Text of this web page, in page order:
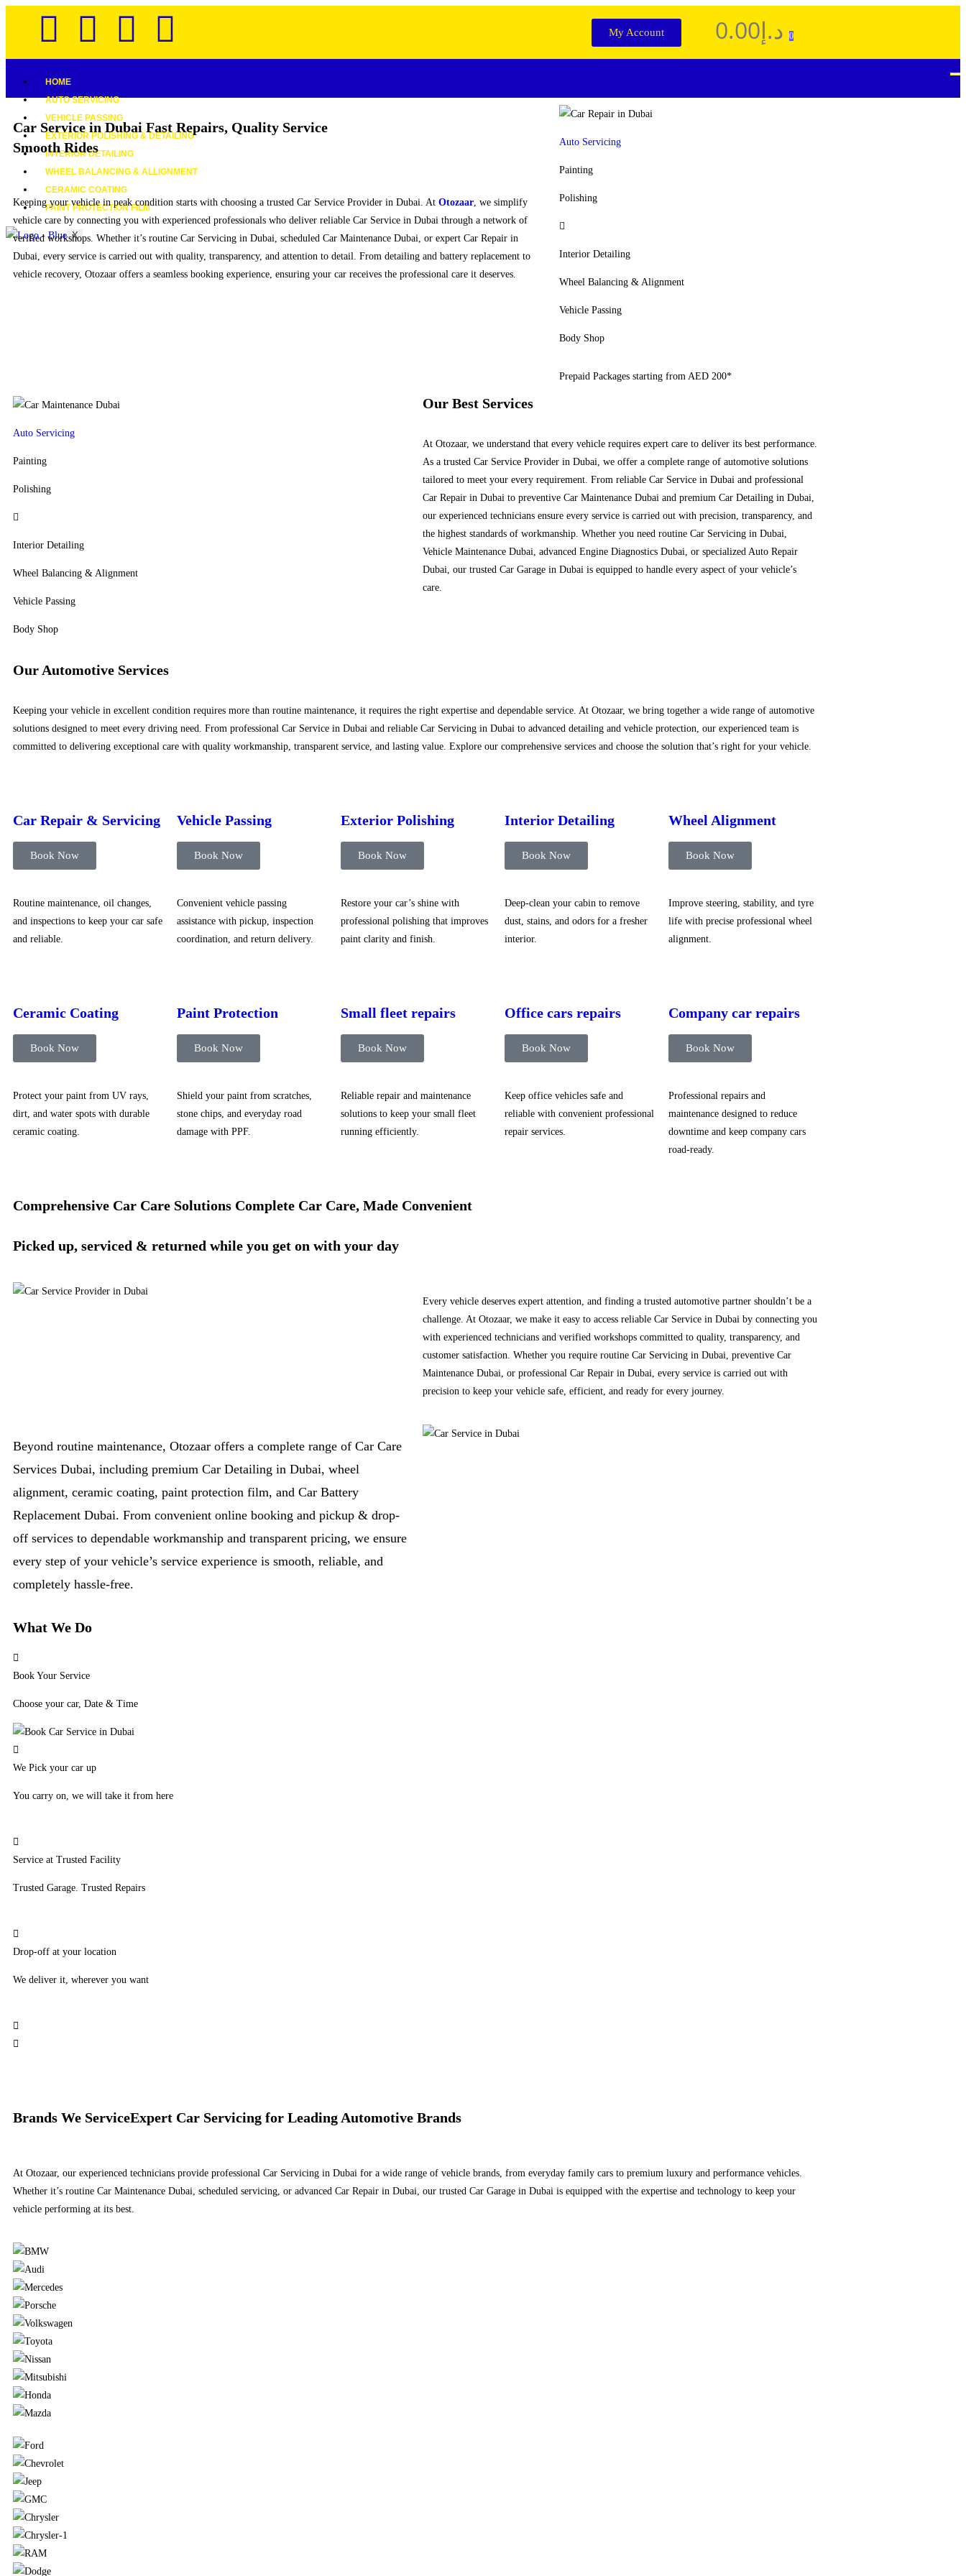
My Account د.إ0.00 0
HOME
AUTO SERVICING
VEHICLE PASSING
EXTERIOR POLISHING & DETAILING
INTERIOR DETAILING
WHEEL BALANCING & ALLIGNMENT
CERAMIC COATING
PAINT PROTECTION FILM
X
Car Service in Dubai Fast Repairs, Quality Service
Smooth Rides
Keeping your vehicle in peak condition starts with choosing a trusted Car Service Provider in Dubai. At Otozaar, we simplify
vehicle care by connecting you with experienced professionals who deliver reliable Car Service in Dubai through a network of
verified workshops. Whether it’s routine Car Servicing in Dubai, scheduled Car Maintenance Dubai, or expert Car Repair in
Dubai, every service is carried out with quality, transparency, and attention to detail. From detailing and battery replacement to
vehicle recovery, Otozaar offers a seamless booking experience, ensuring your car receives the professional care it deserves.
Auto Servicing
Painting
Polishing
Interior Detailing
Wheel Balancing & Alignment
Vehicle Passing
Body Shop
Prepaid Packages starting from AED 200*
Auto Servicing
Painting
Polishing
Interior Detailing
Wheel Balancing & Alignment
Vehicle Passing
Body Shop
Our Best Services
At Otozaar, we understand that every vehicle requires expert care to deliver its best performance.
As a trusted Car Service Provider in Dubai, we offer a complete range of automotive solutions
tailored to meet your every requirement. From reliable Car Service in Dubai and professional
Car Repair in Dubai to preventive Car Maintenance Dubai and premium Car Detailing in Dubai,
our experienced technicians ensure every service is carried out with precision, transparency, and
the highest standards of workmanship. Whether you need routine Car Servicing in Dubai,
Vehicle Maintenance Dubai, advanced Engine Diagnostics Dubai, or specialized Auto Repair
Dubai, our trusted Car Garage in Dubai is equipped to handle every aspect of your vehicle’s
care.
Our Automotive Services
Keeping your vehicle in excellent condition requires more than routine maintenance, it requires the right expertise and dependable service. At Otozaar, we bring together a wide range of automotive
solutions designed to meet every driving need. From professional Car Service in Dubai and reliable Car Servicing in Dubai to advanced detailing and vehicle protection, our experienced team is
committed to delivering exceptional care with quality workmanship, transparent service, and lasting value. Explore our comprehensive services and choose the solution that’s right for your vehicle.
Car Repair & Servicing
Book Now
Routine maintenance, oil changes,
and inspections to keep your car safe
and reliable.
Vehicle Passing
Book Now
Convenient vehicle passing
assistance with pickup, inspection
coordination, and return delivery.
Exterior Polishing
Book Now
Restore your car’s shine with
professional polishing that improves
paint clarity and finish.
Interior Detailing
Book Now
Deep-clean your cabin to remove
dust, stains, and odors for a fresher
interior.
Wheel Alignment
Book Now
Improve steering, stability, and tyre
life with precise professional wheel
alignment.
Ceramic Coating
Book Now
Protect your paint from UV rays,
dirt, and water spots with durable
ceramic coating.
Paint Protection
Book Now
Shield your paint from scratches,
stone chips, and everyday road
damage with PPF.
Small fleet repairs
Book Now
Reliable repair and maintenance
solutions to keep your small fleet
running efficiently.
Office cars repairs
Book Now
Keep office vehicles safe and
reliable with convenient professional
repair services.
Company car repairs
Book Now
Professional repairs and
maintenance designed to reduce
downtime and keep company cars
road-ready.
Comprehensive Car Care Solutions Complete Car Care, Made Convenient
Picked up, serviced & returned while you get on with your day
Every vehicle deserves expert attention, and finding a trusted automotive partner shouldn’t be a
challenge. At Otozaar, we make it easy to access reliable Car Service in Dubai by connecting you
with experienced technicians and verified workshops committed to quality, transparency, and
customer satisfaction. Whether you require routine Car Servicing in Dubai, preventive Car
Maintenance Dubai, or professional Car Repair in Dubai, every service is carried out with
precision to keep your vehicle safe, efficient, and ready for every journey.
Beyond routine maintenance, Otozaar offers a complete range of Car Care
Services Dubai, including premium Car Detailing in Dubai, wheel
alignment, ceramic coating, paint protection film, and Car Battery
Replacement Dubai. From convenient online booking and pickup & drop-
off services to dependable workmanship and transparent pricing, we ensure
every step of your vehicle’s service experience is smooth, reliable, and
completely hassle-free.
What We Do
Book Your Service
Choose your car, Date & Time
We Pick your car up
You carry on, we will take it from here
Service at Trusted Facility
Trusted Garage. Trusted Repairs
Drop-off at your location
We deliver it, wherever you want
Brands We Service​Expert Car Servicing for Leading Automotive Brands
At Otozaar, our experienced technicians provide professional Car Servicing in Dubai for a wide range of vehicle brands, from everyday family cars to premium luxury and performance vehicles.
Whether it’s routine Car Maintenance Dubai, scheduled servicing, or advanced Car Repair in Dubai, our trusted Car Garage in Dubai is equipped with the expertise and technology to keep your
vehicle performing at its best.